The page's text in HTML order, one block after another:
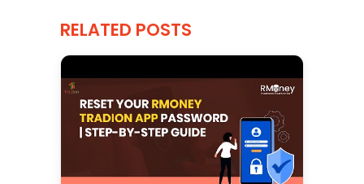
RELATED POSTS